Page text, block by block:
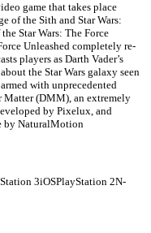
game that takes place
of the Sith and Star Wars:
Star Wars: The Force
Unleashed completely re-
players as Darth Vader’s
the Star Wars galaxy seen
with unprecedented
Matter (DMM), an extremely
by Pixelux, and
by NaturalMotion
3iOSPlayStation 2N-